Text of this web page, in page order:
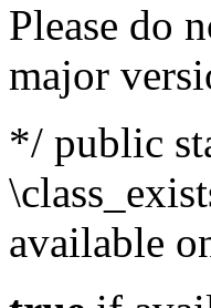
Please do
major
*/ public
available